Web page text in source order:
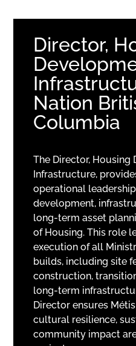
Director,
Nation
Columbia
The Director, Housing
Infrastructure,
operational
development,
long-term asset
of Housing. This role
execution of all
builds, including site
construction,
long-term
Director ensures
cultural resilience,
community impact